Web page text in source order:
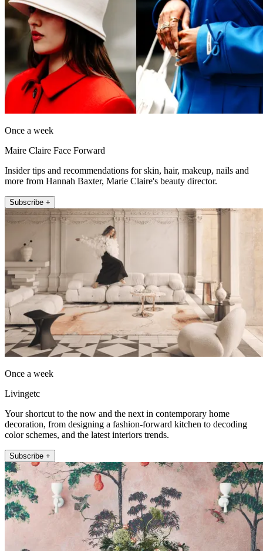
Once a week
Maire Claire Face Forward
Insider tips and recommendations for skin, hair, makeup, nails and
more from Hannah Baxter, Marie Claire's beauty director.
Subscribe +
Once a week
Livingetc
Your shortcut to the now and the next in contemporary home
decoration, from designing a fashion-forward kitchen to decoding
color schemes, and the latest interiors trends.
Subscribe +